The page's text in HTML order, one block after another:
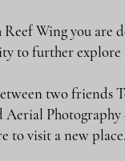
Reef Wing you are
to further
two friends
to visit a new place.